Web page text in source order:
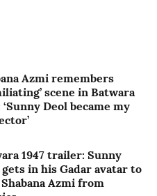
Azmi remembers
scene in Batwara
‘Sunny Deol became my
1947 trailer: Sunny
gets in his Gadar avatar to
Azmi from